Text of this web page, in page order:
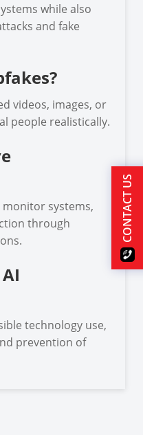
while also
and fake
videos, images, or
people realistically.
monitor systems,
through
technology use,
prevention of
CONTACT US